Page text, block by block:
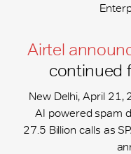
Airtel
continued
New Delhi, April 21,
AI powered spam
27.5 Billion calls as